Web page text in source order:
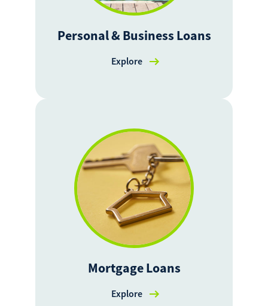
Personal & Business Loans
Explore
Mortgage Loans
Explore